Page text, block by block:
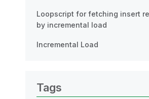
Loopscript for fetching insert
by incremental load
Incremental Load
Tags